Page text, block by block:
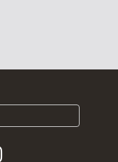
Follow